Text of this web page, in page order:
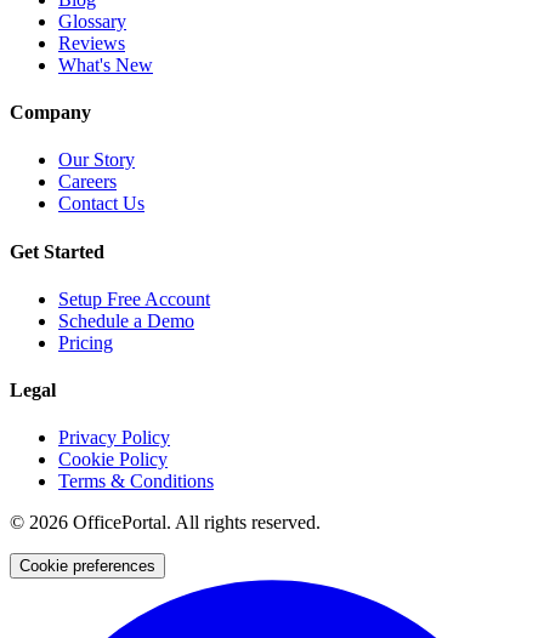
Glossary
Reviews
What's New
Company
Our Story
Careers
Contact Us
Get Started
Setup Free Account
Schedule a Demo
Pricing
Legal
Privacy Policy
Cookie Policy
Terms & Conditions
© 2026 OfficePortal. All rights reserved.
Cookie preferences